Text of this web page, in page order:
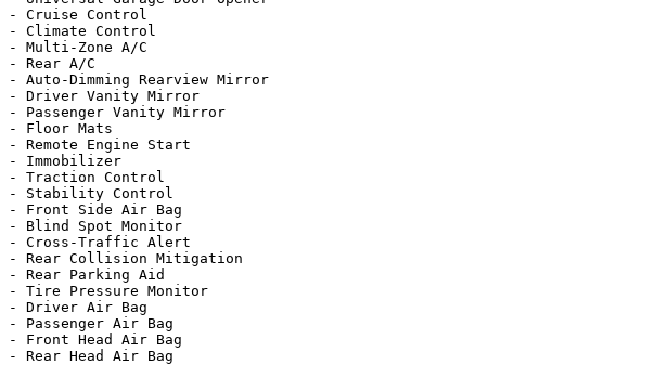
- Cruise Control
- Climate Control
- Multi-Zone A/C
- Rear A/C
- Auto-Dimming Rearview Mirror
- Driver Vanity Mirror
- Passenger Vanity Mirror
- Floor Mats
- Remote Engine Start
- Immobilizer
- Traction Control
- Stability Control
- Front Side Air Bag
- Blind Spot Monitor
- Cross-Traffic Alert
- Rear Collision Mitigation
- Rear Parking Aid
- Tire Pressure Monitor
- Driver Air Bag
- Passenger Air Bag
- Front Head Air Bag
- Rear Head Air Bag